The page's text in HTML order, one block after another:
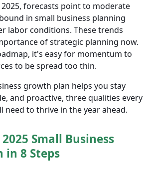
forecasts point to moderate
in small business planning
labor conditions. These trends
of strategic planning now.
it's easy for momentum to
to be spread too thin.
growth plan helps you stay
and proactive, three qualities every
need to thrive in the year ahead.
Small Business
in 8 Steps